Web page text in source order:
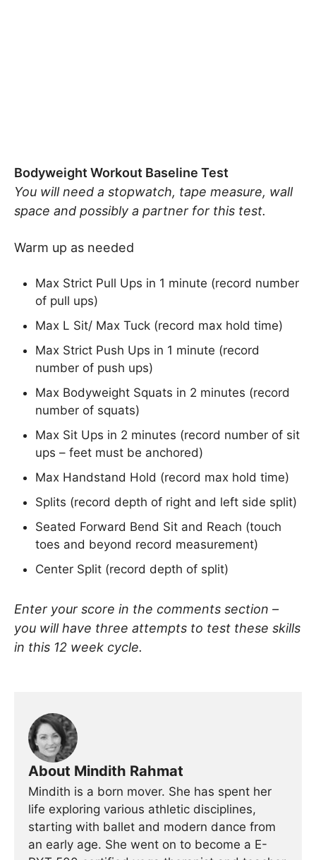
Bodyweight Workout Baseline Test
You will need a stopwatch, tape measure, wall
space and possibly a partner for this test.
Warm up as needed
Max Strict Pull Ups in 1 minute (record number
of pull ups)
Max L Sit/ Max Tuck (record max hold time)
Max Strict Push Ups in 1 minute (record
number of push ups)
Max Bodyweight Squats in 2 minutes (record
number of squats)
Max Sit Ups in 2 minutes (record number of sit
ups – feet must be anchored)
Max Handstand Hold (record max hold time)
Splits (record depth of right and left side split)
Seated Forward Bend Sit and Reach (touch
toes and beyond record measurement)
Center Split (record depth of split)
Enter your score in the comments section –
you will have three attempts to test these skills
in this 12 week cycle.
About Mindith Rahmat
Mindith is a born mover. She has spent her
life exploring various athletic disciplines,
starting with ballet and modern dance from
an early age. She went on to become a E-